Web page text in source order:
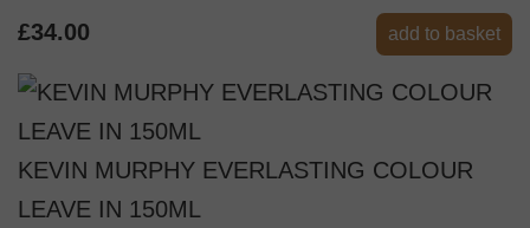
£34.00 add to basket
KEVIN MURPHY EVERLASTING COLOUR
LEAVE IN 150ML